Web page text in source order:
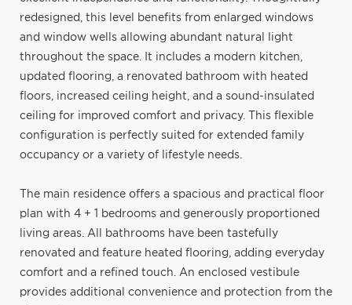
redesigned, this level benefits from enlarged windows
and window wells allowing abundant natural light
throughout the space. It includes a modern kitchen,
updated flooring, a renovated bathroom with heated
floors, increased ceiling height, and a sound-insulated
ceiling for improved comfort and privacy. This flexible
configuration is perfectly suited for extended family
occupancy or a variety of lifestyle needs.
The main residence offers a spacious and practical floor
plan with 4 + 1 bedrooms and generously proportioned
living areas. All bathrooms have been tastefully
renovated and feature heated flooring, adding everyday
comfort and a refined touch. An enclosed vestibule
provides additional convenience and protection from the